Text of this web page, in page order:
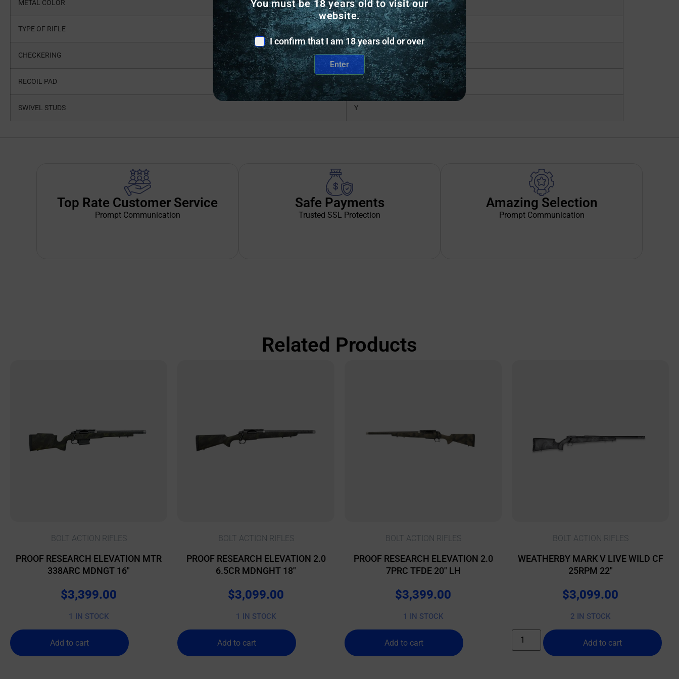
METAL COLOR STAINLESS
TYPE OF RIFLE SPORTING RIFLE
CHECKERING Y
RECOIL PAD Y
SWIVEL STUDS Y
Top Rate Customer Service
Prompt Communication
Safe Payments
Trusted SSL Protection
Amazing Selection
Prompt Communication
Related Products
BOLT ACTION RIFLES
PROOF RESEARCH ELEVATION MTR
338ARC MDNGT 16″
$3,399.00
1 IN STOCK
Add to cart
BOLT ACTION RIFLES
PROOF RESEARCH ELEVATION 2.0
6.5CR MDNGHT 18″
$3,099.00
1 IN STOCK
Add to cart
BOLT ACTION RIFLES
PROOF RESEARCH ELEVATION 2.0
7PRC TFDE 20″ LH
$3,399.00
1 IN STOCK
Add to cart
BOLT ACTION RIFLES
WEATHERBY MARK V LIVE WILD CF
25RPM 22″
$3,099.00
2 IN STOCK
Add to cart
You must be 18 years old to visit our
website.
I confirm that I am 18 years old or over
Enter